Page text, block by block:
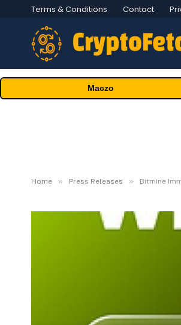
Terms & Conditions Contact
Maczo
Home » Press Releases » Bitmine